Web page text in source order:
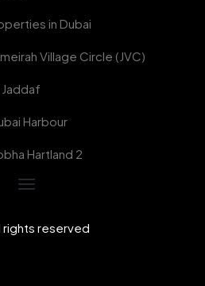
in Dubai
Village Circle (JVC)
Harbour
Hartland 2
reserved